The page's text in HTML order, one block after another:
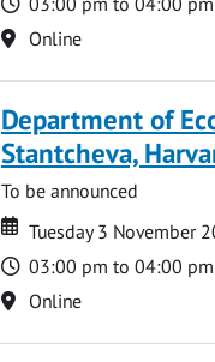
Location
Online
Department of
Stantcheva,
To be announced
Date
Date
Tuesday 3 November
Time
03:00 pm to 04:00 pm
Location
Online